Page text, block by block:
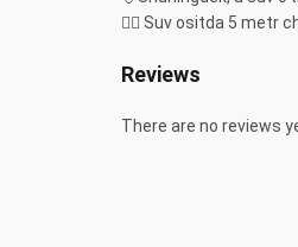
🏊‍♀️ Suv ositda 5 metr
Reviews
There are no reviews